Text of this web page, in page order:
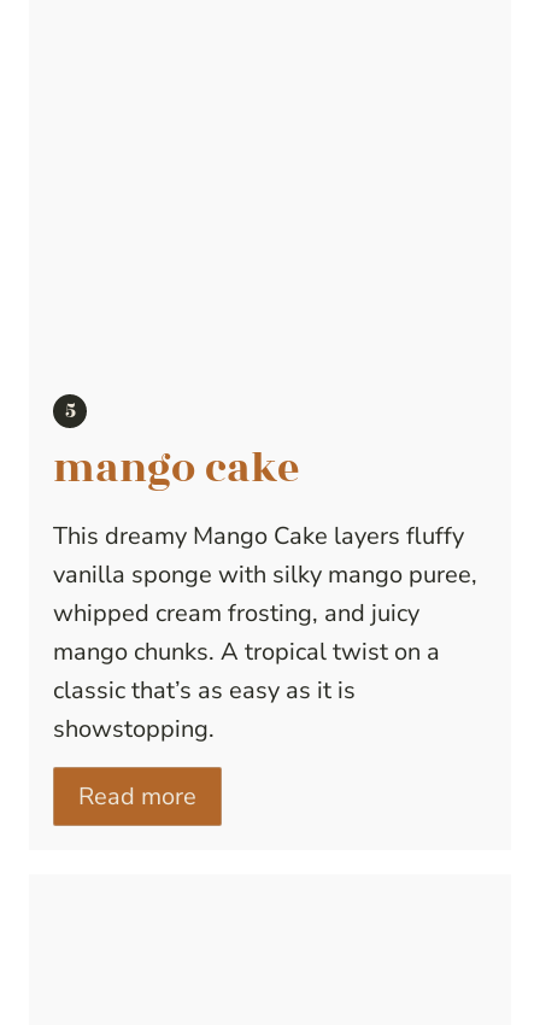
mango cake
This dreamy Mango Cake layers fluffy
vanilla sponge with silky mango puree,
whipped cream frosting, and juicy
mango chunks. A tropical twist on a
classic that’s as easy as it is
showstopping.
Read more